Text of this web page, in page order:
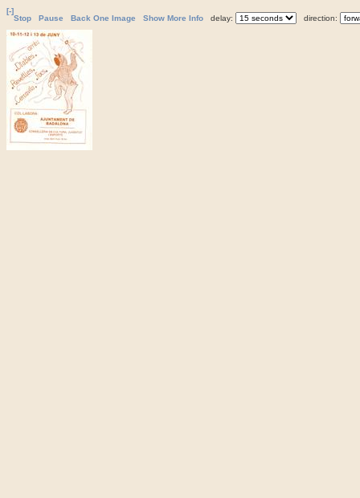
[-]
Stop
Pause Back One Image Show More Info delay: direction: